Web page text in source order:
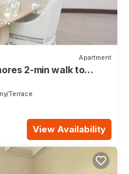
Apartment
2-min walk to
Terrace
View Availability